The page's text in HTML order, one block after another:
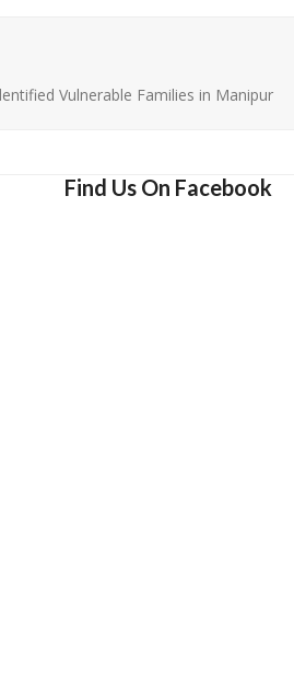
Vulnerable Families in Manipur
Find Us On Facebook